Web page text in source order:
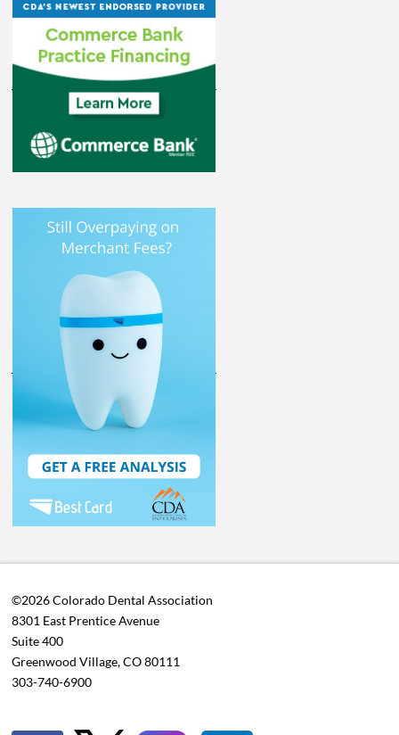
©2026 Colorado Dental Association
8301 East Prentice Avenue
Suite 400
Greenwood Village, CO 80111
303-740-6900